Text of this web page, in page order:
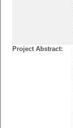
Project Abstract: